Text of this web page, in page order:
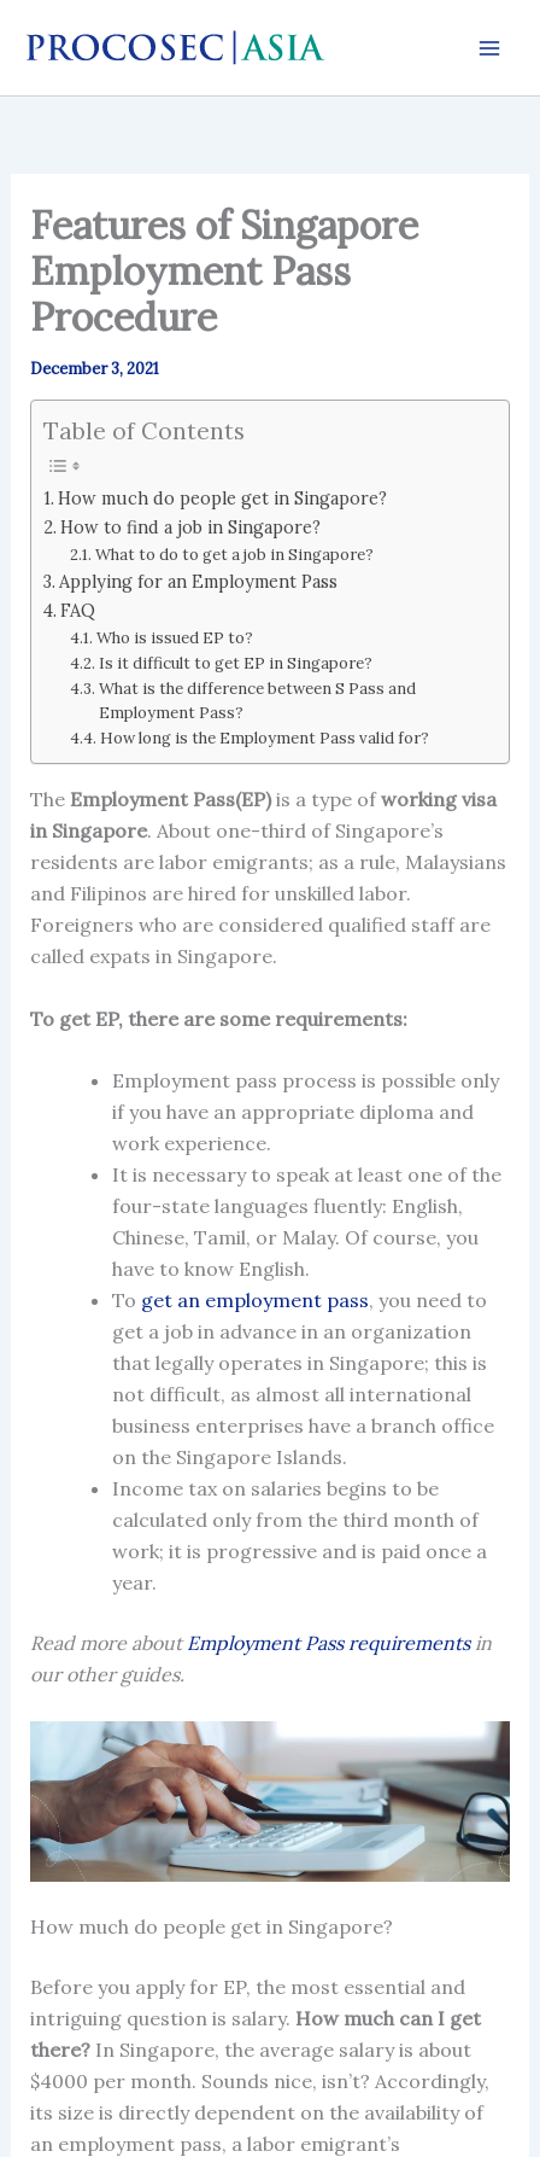
Features of Singapore
Employment Pass
Procedure
December 3, 2021
Table of Contents
How much do people get in Singapore?
How to find a job in Singapore?
What to do to get a job in Singapore?
Applying for an Employment Pass
FAQ
Who is issued EP to?
Is it difficult to get EP in Singapore?
What is the difference between S Pass and
Employment Pass?
How long is the Employment Pass valid for?
The Employment Pass(EP)is a type ofworking visa
in Singapore. About one-third of Singapore’s
residents are labor emigrants; as a rule, Malaysians
and Filipinos are hired for unskilled labor.
Foreigners who are considered qualified staff are
called expats in Singapore.
To get EP, there are some requirements:
Employment pass process is possible only
if you have an appropriate diploma and
work experience.
It is necessary to speak at least one of the
four-state languages fluently: ​​English,
Chinese, Tamil, or Malay. Of course, you
have to know English.
To get an employment pass, you need to
get a job in advance in an organization
that legally operates in Singapore; this is
not difficult, as almost all international
business enterprises have a branch office
on the Singapore Islands.
Income tax on salaries begins to be
calculated only from the third month of
work; it is progressive and is paid once a
year.
Read more aboutEmployment Pass requirementsin
our other guides.
How much do people get in Singapore?
Before you apply for EP, the most essential and
intriguing question is salary. How much can I get
there?In Singapore, the average salary is about
$4000 per month. Sounds nice, isn’t? Accordingly,
its size is directly dependent on the availability of
an employment pass, a labor emigrant’s